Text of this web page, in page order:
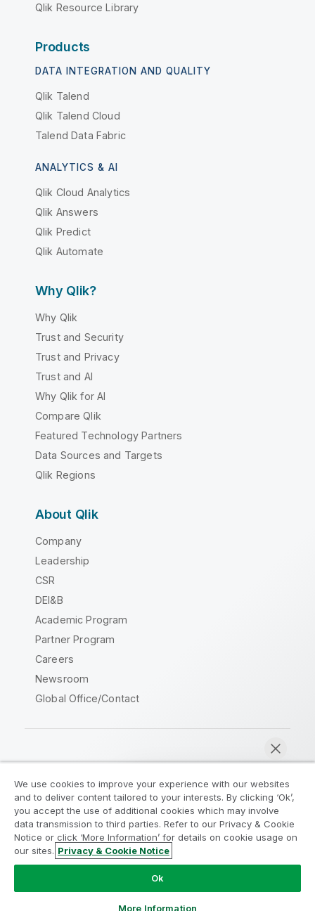
Qlik Resource Library
Products
DATA INTEGRATION AND QUALITY
Qlik Talend
Qlik Talend Cloud
Talend Data Fabric
ANALYTICS & AI
Qlik Cloud Analytics
Qlik Answers
Qlik Predict
Qlik Automate
Why Qlik?
Why Qlik
Trust and Security
Trust and Privacy
Trust and AI
Why Qlik for AI
Compare Qlik
Featured Technology Partners
Data Sources and Targets
Qlik Regions
About Qlik
Company
Leadership
CSR
DEI&B
Academic Program
Partner Program
Careers
Newsroom
Global Office/Contact
Legal Agreements
Product Terms
Legal Policies
Privacy & Cookie Notice
Terms of Use
Trademarks
Do Not Share My Info
Copyright © 1993-2026 QlikTech International AB. All rights
We use cookies to improve your experience with our websites
and to deliver content tailored to your interests. By clicking ‘Ok’,
you accept the use of additional cookies which may involve
data transmission to third parties. Refer to our Privacy & Cookie
Notice or click ‘More Information’ for details on cookie usage on
our sites. Privacy & Cookie Notice
Ok
More Information